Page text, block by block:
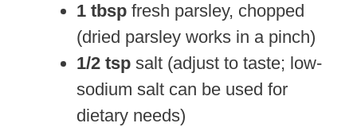
1 tbsp fresh parsley, chopped
(dried parsley works in a pinch)
1/2 tsp salt (adjust to taste; low-
sodium salt can be used for
dietary needs)